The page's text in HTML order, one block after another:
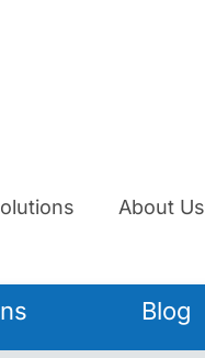
About Us
Blog